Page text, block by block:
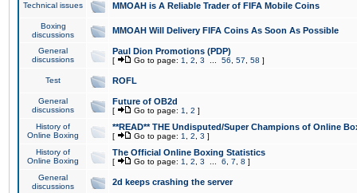
Technical issues MMOAH is A Reliable Trader of FIFA Mobile Coins
Boxing
discussions
MMOAH Will Delivery FIFA Coins As Soon As Possible
General
discussions
Paul Dion Promotions (PDP)
[ Go to page: 1 2 3 56 57 58 ]
Test ROFL
General
discussions
Future of OB2d
[ Go to page: 1 2 ]
History of
Online Boxing
**READ** THE Undisputed/Super Champions of Online
[ Go to page: 1 2 3 ]
History of
Online Boxing
The Official Online Boxing Statistics
[ Go to page: 1 2 3 6 7 8 ]
General
discussions
2d keeps crashing the server